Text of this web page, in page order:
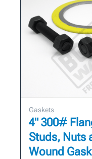
Gaskets
4" 300#
Studs, Nuts
Wound